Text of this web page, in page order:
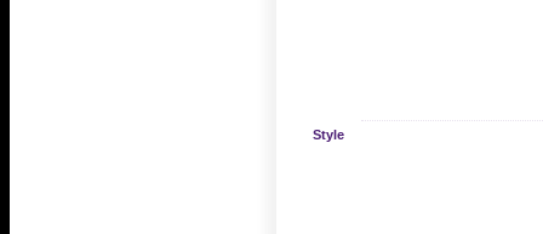
Style